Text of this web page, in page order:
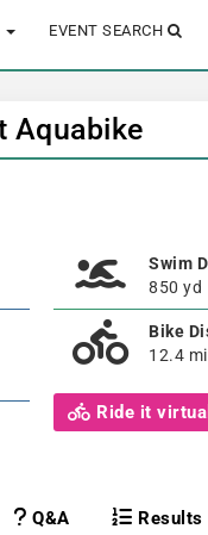
EVENT SEARCH
Aquabike
Swim
850 yd
Bike
12.4 mi
Ride it
Q&A Results